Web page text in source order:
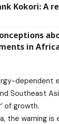
Kokori: A
in
dependent
Southeast
of growth.
the warning is